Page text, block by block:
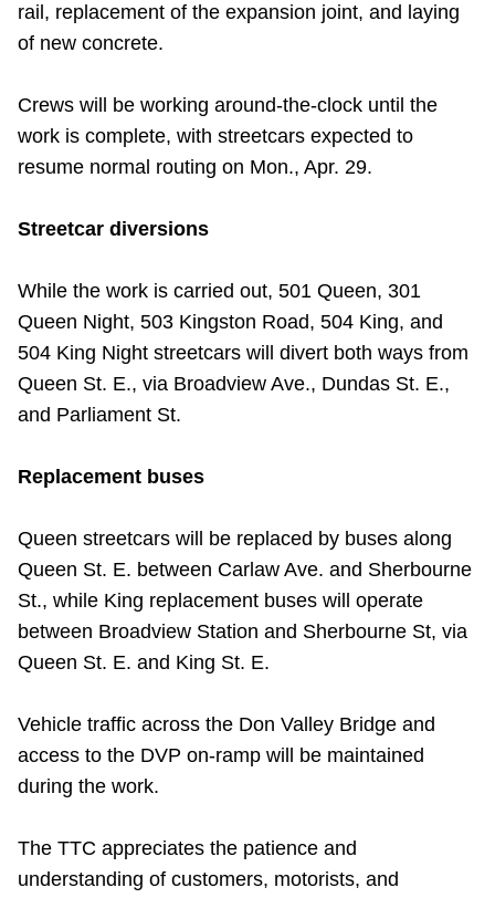
Jobs
The Interchange
TTC Shop
My TTC e-Services
Translate
rail, replacement of the expansion joint, and laying
of new concrete.
Crews will be working around-the-clock until the
work is complete, with streetcars expected to
resume normal routing on Mon., Apr. 29.
Streetcar diversions
While the work is carried out, 501 Queen, 301
Queen Night, 503 Kingston Road, 504 King, and
504 King Night streetcars will divert both ways from
Queen St. E., via Broadview Ave., Dundas St. E.,
and Parliament St.
Replacement buses
Queen streetcars will be replaced by buses along
Queen St. E. between Carlaw Ave. and Sherbourne
St., while King replacement buses will operate
between Broadview Station and Sherbourne St, via
Queen St. E. and King St. E.
Vehicle traffic across the Don Valley Bridge and
access to the DVP on-ramp will be maintained
during the work.
The TTC appreciates the patience and
understanding of customers, motorists, and